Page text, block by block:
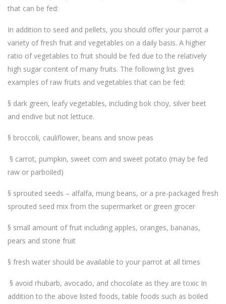
that can be fed:
In addition to seed and pellets, you should offer your parrot a
variety of fresh fruit and vegetables on a daily basis. A higher
ratio of vegetables to fruit should be fed due to the relatively
high sugar content of many fruits. The following list gives
examples of raw fruits and vegetables that can be fed:
§ dark green, leafy vegetables, including bok choy, silver beet
and endive but not lettuce.
§ broccoli, cauliflower, beans and snow peas
§ carrot, pumpkin, sweet corn and sweet potato (may be fed
raw or parboiled)
§ sprouted seeds – alfalfa, mung beans, or a pre-packaged fresh
sprouted seed mix from the supermarket or green grocer
§ small amount of fruit including apples, oranges, bananas,
pears and stone fruit
§ fresh water should be available to your parrot at all times
§ avoid rhubarb, avocado, and chocolate as they are toxic In
addition to the above listed foods, table foods such as boiled